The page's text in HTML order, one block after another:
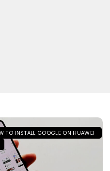
TO INSTALL GOOGLE ON HUAWEI